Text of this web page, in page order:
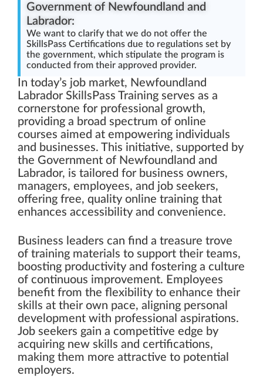
Government of Newfoundland and
Labrador:
We want to clarify that we do not offer the
SkillsPass Certifications due to regulations set by
the government, which stipulate the program is
conducted from their approved provider.
In today’s job market, Newfoundland
Labrador SkillsPass Training serves as a
cornerstone for professional growth,
providing a broad spectrum of online
courses aimed at empowering individuals
and businesses. This initiative, supported by
the Government of Newfoundland and
Labrador, is tailored for business owners,
managers, employees, and job seekers,
offering free, quality online training that
enhances accessibility and convenience.
Business leaders can find a treasure trove
of training materials to support their teams,
boosting productivity and fostering a culture
of continuous improvement. Employees
benefit from the flexibility to enhance their
skills at their own pace, aligning personal
development with professional aspirations.
Job seekers gain a competitive edge by
acquiring new skills and certifications,
making them more attractive to potential
employers.